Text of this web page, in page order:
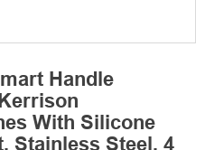
Handle
With Silicone